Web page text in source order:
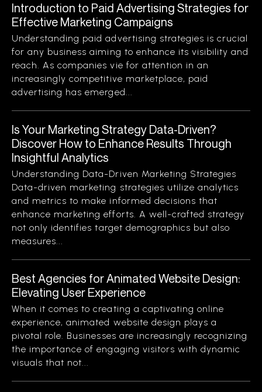
Introduction to Paid Advertising Strategies for
Effective Marketing Campaigns
Understanding paid advertising strategies is crucial
for any business aiming to enhance its visibility and
reach. As companies vie for attention in an
increasingly competitive marketplace, paid
advertising has emerged...
Is Your Marketing Strategy Data-Driven?
Discover How to Enhance Results Through
Insightful Analytics
Understanding Data-Driven Marketing Strategies
Data-driven marketing strategies utilize analytics
and metrics to make informed decisions that
enhance marketing efforts. A well-crafted strategy
not only identifies target demographics but also
measures...
Best Agencies for Animated Website Design:
Elevating User Experience
When it comes to creating a captivating online
experience, animated website design plays a
pivotal role. Businesses are increasingly recognizing
the importance of engaging visitors with dynamic
visuals that not...